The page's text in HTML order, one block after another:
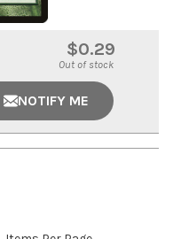
$0.29
Out of stock
NOTIFY ME